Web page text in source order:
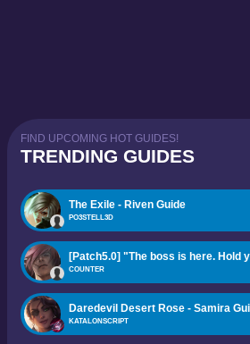
FIND UPCOMING HOT GUIDES!
TRENDING GUIDES
The Exile - Riven Guide
PO3STELL3D
[Patch5.0] "The boss is here. Hold
COUNTER
Daredevil Desert Rose - Samira
KATALONSCRIPT